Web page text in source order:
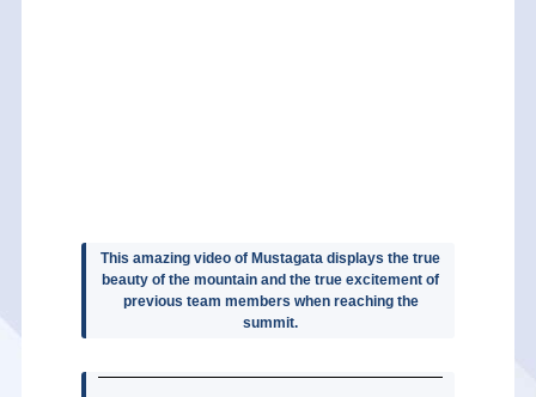
This amazing video of Mustagata displays the true
beauty of the mountain and the true excitement of
previous team members when reaching the
summit.